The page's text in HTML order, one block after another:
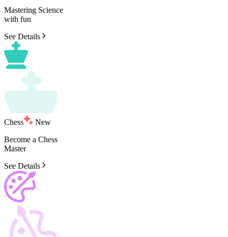
Mastering Science
with fun
See Details
Chess
New
Become a Chess
Master
See Details